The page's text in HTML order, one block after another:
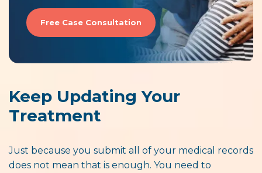
Free Case Consultation
Keep Updating Your
Treatment
Just because you submit all of your medical records
does not mean that is enough. You need to